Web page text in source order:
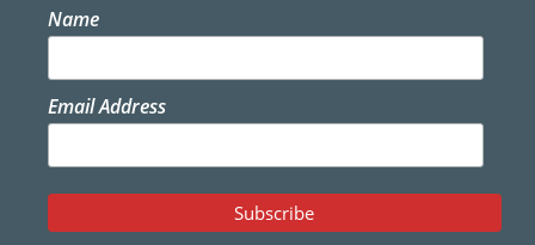
Name
Email Address